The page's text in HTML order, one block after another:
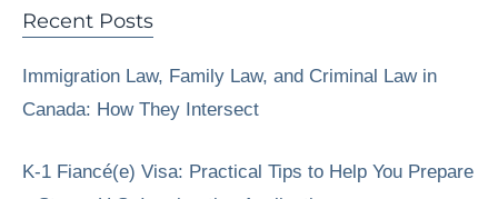
Recent Posts
Immigration Law, Family Law, and Criminal Law in
Canada: How They Intersect
K-1 Fiancé(e) Visa: Practical Tips to Help You Prepare